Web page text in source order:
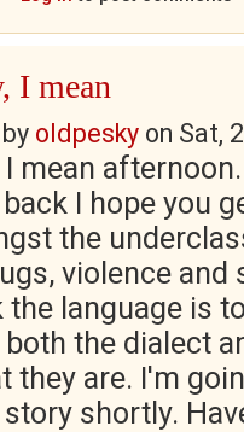
I mean
oldpesky on Sat,
mean
I hope you
the
violence and
language is
the dialect
they are. I'm
shortly.